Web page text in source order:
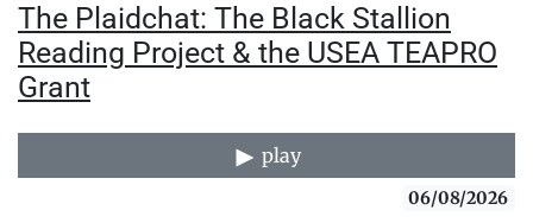
The Plaidchat: The Black Stallion
Reading Project & the USEA TEAPRO
Grant
play
06/08/2026